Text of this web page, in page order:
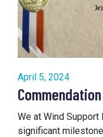
April 5, 2024
We at Wind Support
significant